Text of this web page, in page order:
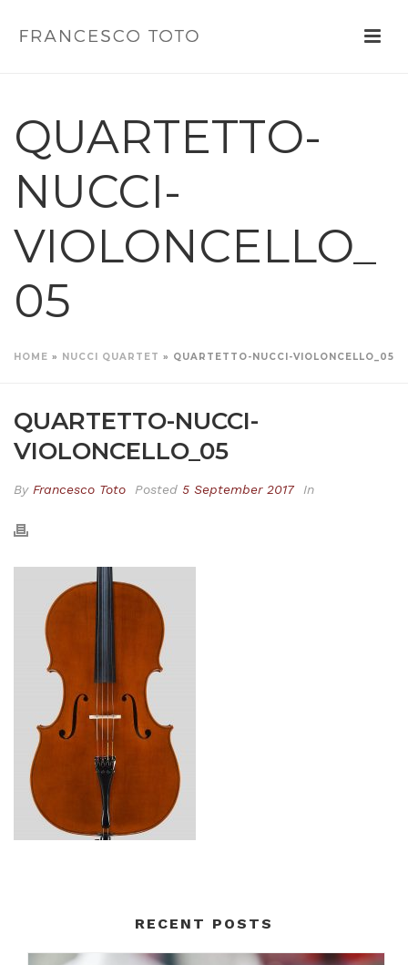
QUARTETTO-
NUCCI-
VIOLONCELLO_
05
HOME » NUCCI QUARTET » QUARTETTO-NUCCI-VIOLONCELLO_05
QUARTETTO-NUCCI-
VIOLONCELLO_05
By Francesco Toto Posted 5 September 2017 In
RECENT POSTS